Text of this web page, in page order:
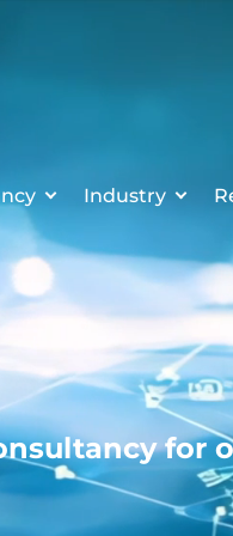
Industry
for